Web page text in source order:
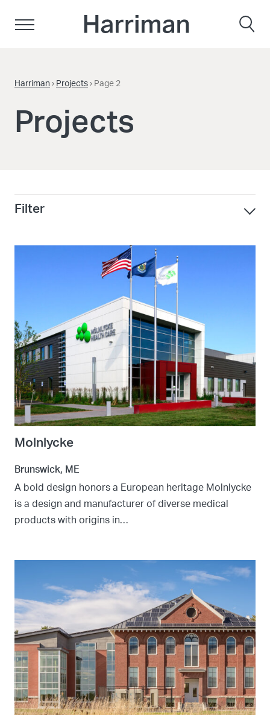
Harriman › Projects › Page 2
Projects
Molnlycke
Brunswick, ME
A bold design honors a European heritage Molnlycke
is a design and manufacturer of diverse medical
products with origins in…
Filter